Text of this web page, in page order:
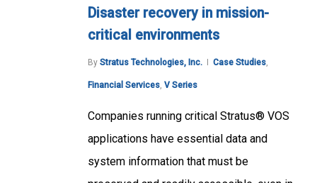
Disaster recovery in mission-
critical environments
By Stratus Technologies, Inc. Case Studies,
Financial Services, V Series
Companies running critical Stratus® VOS
applications have essential data and
system information that must be